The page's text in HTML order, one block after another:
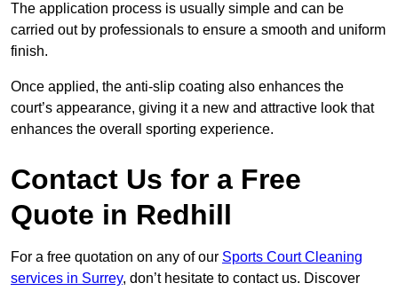
The application process is usually simple and can be
carried out by professionals to ensure a smooth and uniform
finish.
Once applied, the anti-slip coating also enhances the
court’s appearance, giving it a new and attractive look that
enhances the overall sporting experience.
Contact Us for a Free
Quote in Redhill
For a free quotation on any of our Sports Court Cleaning
services in Surrey, don’t hesitate to contact us. Discover